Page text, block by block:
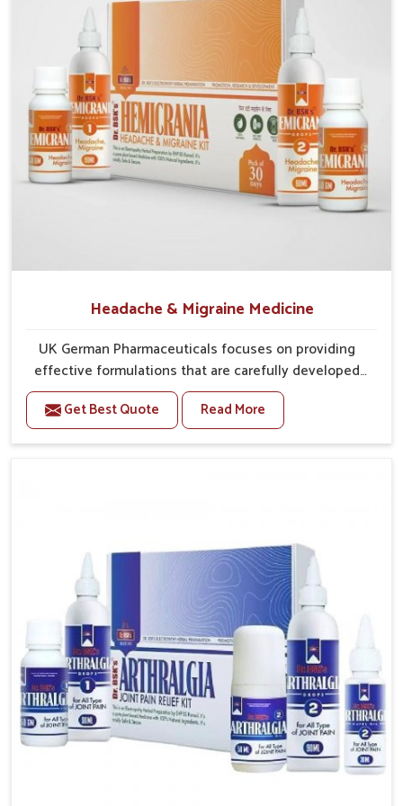
tissues against irritation.
Vision Support
: Ingredients provide support for
sharper, clearer eyesight.
Headache & Migraine Medicine
UK German Pharmaceuticals focuses on providing
effective formulations that are carefully developed
to manage recurring health concerns in Odisha. The
conditions of daily life in Odisha, such as stress,
irregular sleep, or long working hours, often lead to
processes. This ensures that people in Odisha gain
access to treatments that are reliable, effective and
suited to long-term well-being.
Get Best Quote Read More